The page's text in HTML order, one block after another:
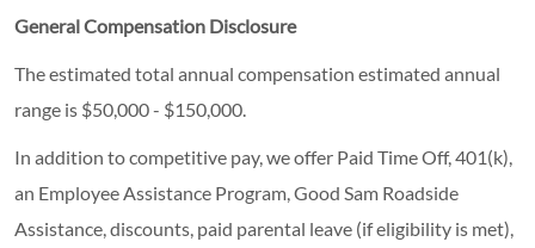
General Compensation Disclosure
Theestimated total annual compensation estimated annual
range is $50,000 - $150,000.
In addition to competitive pay, we offer Paid Time Off, 401(k),
an Employee Assistance Program, Good Sam Roadside
Assistance, discounts, paid parental leave (if eligibility is met),